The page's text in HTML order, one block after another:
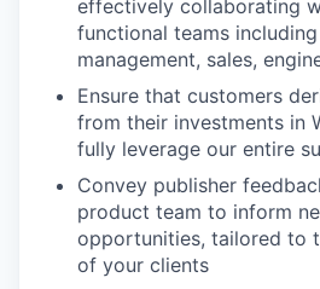
effectively collaborating
functional teams
management, sales,
Ensure that customers
from their investments in
fully leverage our entire
Convey publisher
product team to inform
opportunities, tailored to
of your clients